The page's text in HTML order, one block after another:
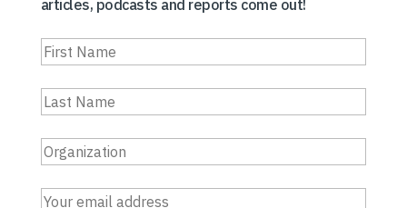
articles, podcasts and reports come out!